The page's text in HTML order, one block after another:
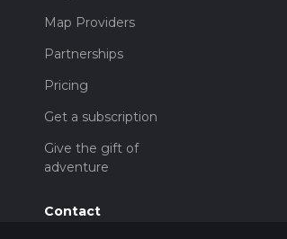
Map Providers
Partnerships
Pricing
Get a subscription
Give the gift of
adventure
Contact